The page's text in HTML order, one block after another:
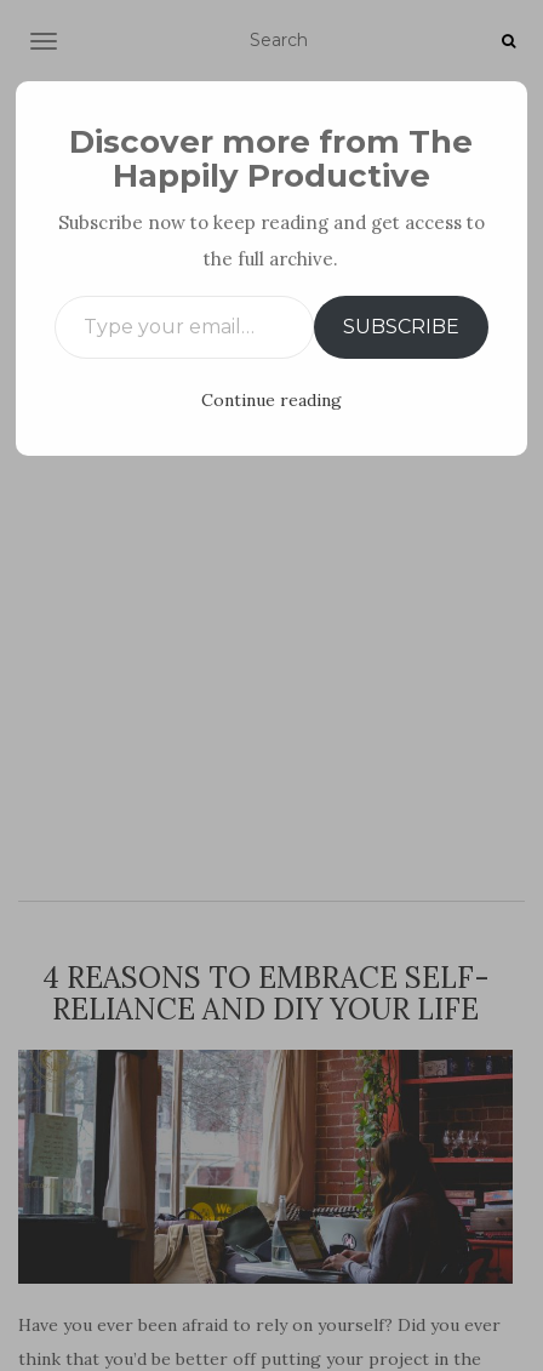
TOGGLE NAVIGATION
PERSONAL DEVELOPMENT
4 REASONS TO EMBRACE SELF-
RELIANCE AND DIY YOUR LIFE
Have you ever been afraid to rely on yourself? Did you ever
think that you’d be better off putting your project in the
Discover more from The
Happily Productive
Subscribe now to keep reading and get access to
the full archive.
SUBSCRIBE
Continue reading